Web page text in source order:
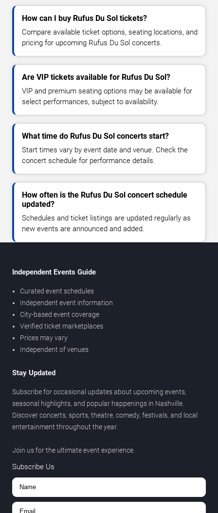
How can I buy Rufus Du Sol tickets?
Compare available ticket options, seating locations, and
pricing for upcoming Rufus Du Sol concerts.
Are VIP tickets available for Rufus Du Sol?
VIP and premium seating options may be available for
select performances, subject to availability.
What time do Rufus Du Sol concerts start?
Start times vary by event date and venue. Check the
concert schedule for performance details.
How often is the Rufus Du Sol concert schedule
updated?
Schedules and ticket listings are updated regularly as
new events are announced and added.
Independent Events Guide
Curated event schedules
Independent event information
City-based event coverage
Verified ticket marketplaces
Prices may vary
Independent of venues
Stay Updated
Subscribe for occasional updates about upcoming events,
seasonal highlights, and popular happenings in Nashville.
Discover concerts, sports, theatre, comedy, festivals, and local
entertainment throughout the year.
Join us for the ultimate event experience.
Subscribe Us